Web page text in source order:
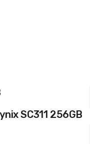
SC311 256GB